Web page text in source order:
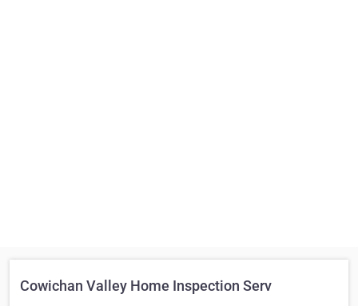
Cowichan Valley Home Inspection Serv